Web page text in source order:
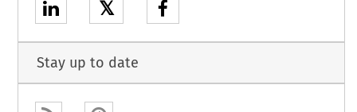
𝕏
Stay up to date